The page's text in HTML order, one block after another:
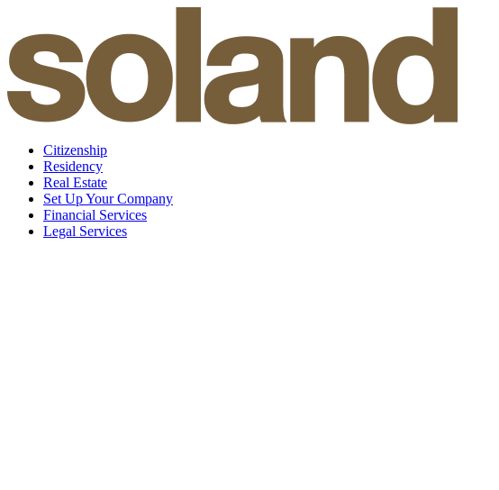
content
Citizenship
Residency
Real Estate
Set Up Your Company
Financial Services
Legal Services